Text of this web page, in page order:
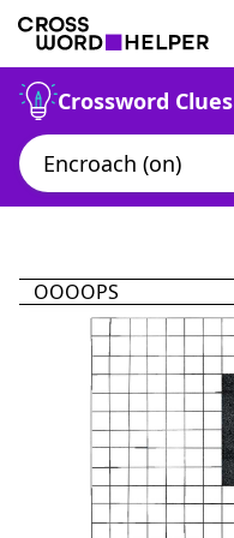
Crossword Clues
OOOOPS